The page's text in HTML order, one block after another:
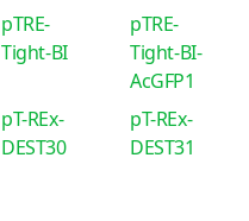
pTRE-
Tight-BI
pTRE-
Tight-BI-
AcGFP1
pT-REx-
DEST30
pT-REx-
DEST31